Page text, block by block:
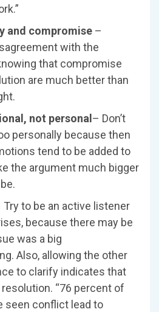
and compromise –
with the
that compromise
are much better than
not personal – Don’t
personally because then
tend to be added to
the argument much bigger
Try to be an active listener
because there may be
was a big
Also, allowing the other
to clarify indicates that
resolution. “76 percent of
seen conflict lead to